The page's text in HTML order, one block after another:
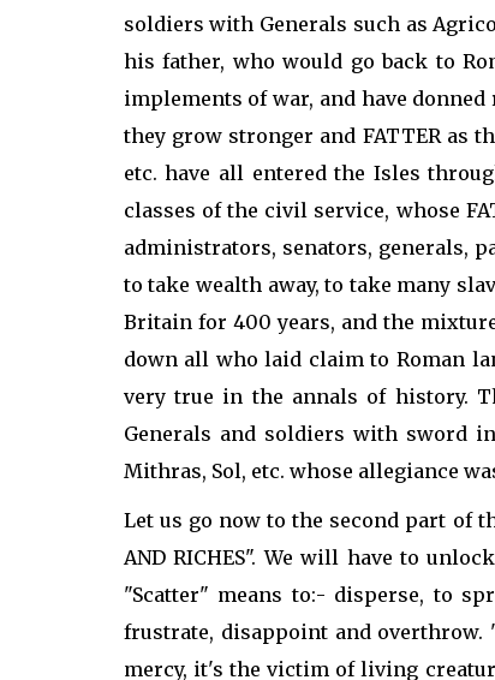
soldiers with Generals such as
his father, who would go back to
implements of war, and have
they grow stronger and FATTER as
etc. have all entered the Isles
classes of the civil service, whose
administrators, senators, generals,
to take wealth away, to take many
Britain for 400 years, and the
down all who laid claim to Roman
very true in the annals of history.
Generals and soldiers with sword in
Mithras, Sol, etc. whose allegiance
Let us go now to the second part of
AND RICHES". We will have to
"Scatter" means to:- disperse, to
frustrate, disappoint and
mercy, it's the victim of living